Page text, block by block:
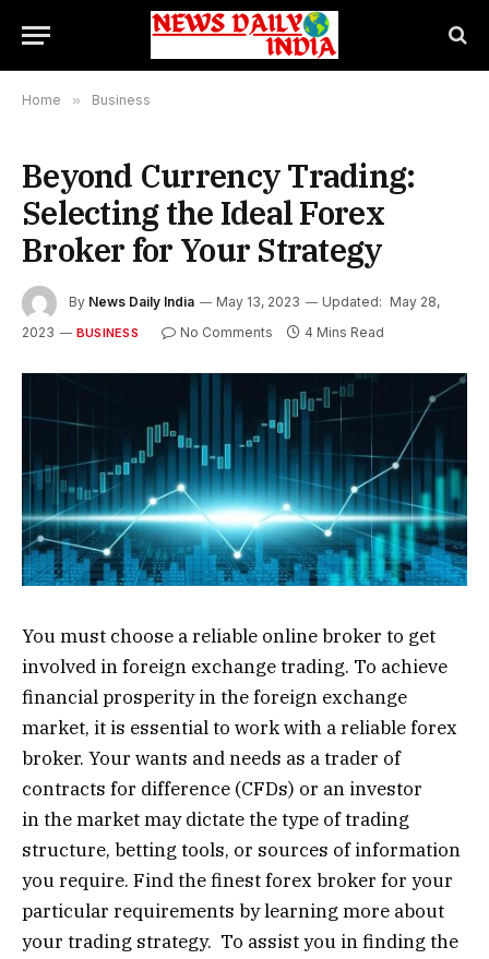
Home » Business
Beyond Currency Trading:
Selecting the Ideal Forex
Broker for Your Strategy
By News Daily India May 13, 2023 Updated: May 28,
2023
BUSINESS No Comments 4 Mins Read
You must choose a reliable online broker to get
involved in foreign exchange trading. To achieve
financial prosperity in the foreign exchange
market, it is essential to work with a reliable forex
broker. Your wants and needs as a trader of
contracts for difference (CFDs) or an investor
in the market may dictate the type of trading
structure, betting tools, or sources of information
you require. Find the finest forex broker for your
particular requirements by learning more about
your trading strategy. To assist you in finding the